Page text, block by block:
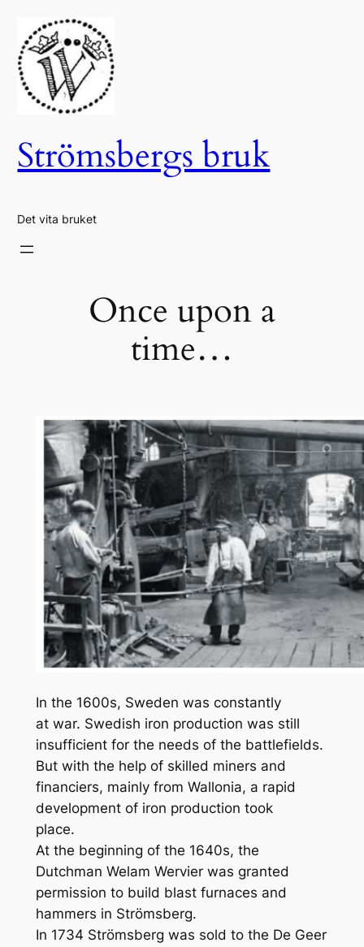
innehåll
Strömsbergs bruk
Det vita bruket
Once upon a
time…
In the 1600s, Sweden was constantly
at war. Swedish iron production was still
insufficient for the needs of the battlefields.
But with the help of skilled miners and
financiers, mainly from Wallonia, a rapid
development of iron production took
place.
At the beginning of the 1640s, the
Dutchman Welam Wervier was granted
permission to build blast furnaces and
hammers in Strömsberg.
In 1734 Strömsberg was sold to the De Geer